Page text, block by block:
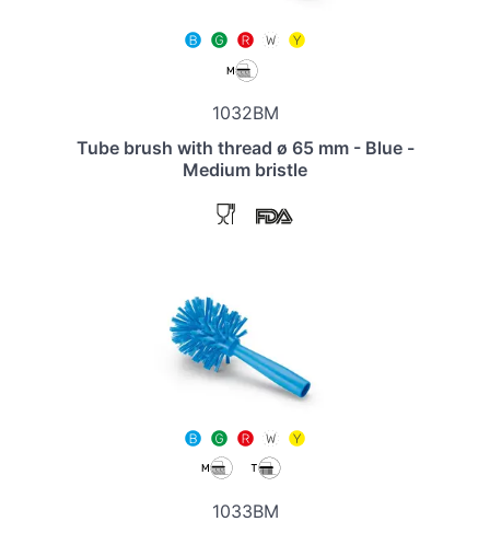
1032BM
Tube brush with thread ø 65 mm - Blue -
Medium bristle
1033BM